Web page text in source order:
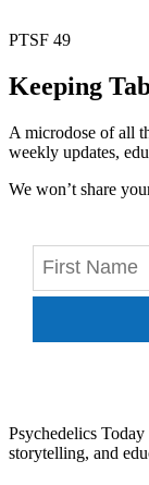
PTSF 49
Keeping
A microdose of all
weekly updates,
We won’t share
Psychedelics
storytelling, and